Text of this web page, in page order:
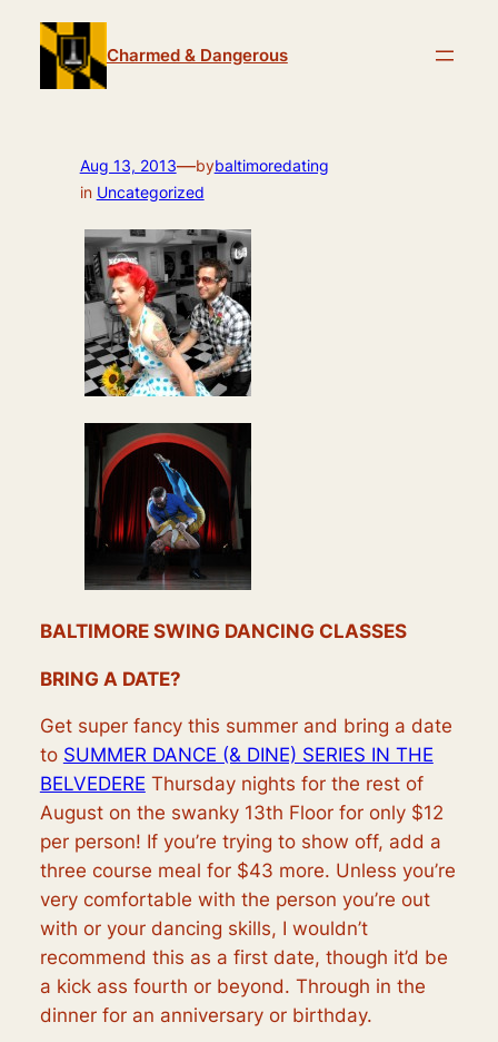
content
Charmed & Dangerous
Aug 13, 2013—bybaltimoredating
in Uncategorized
BALTIMORE SWING DANCING CLASSES
BRING A DATE?
Get super fancy this summer and bring a date
to SUMMER DANCE (& DINE) SERIES IN THE
BELVEDERE Thursday nights for the rest of
August on the swanky 13th Floor for only $12
per person! If you’re trying to show off, add a
three course meal for $43 more. Unless you’re
very comfortable with the person you’re out
with or your dancing skills, I wouldn’t
recommend this as a first date, though it’d be
a kick ass fourth or beyond. Through in the
dinner for an anniversary or birthday.